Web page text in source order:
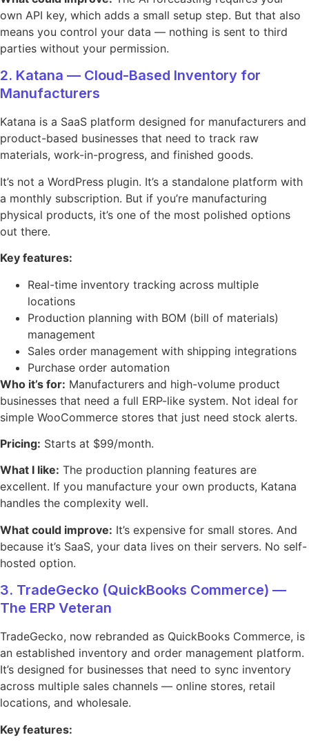
own API key, which adds a small setup step. But that also
means you control your data — nothing is sent to third
parties without your permission.
2. Katana — Cloud-Based Inventory for
Manufacturers
Katana is a SaaS platform designed for manufacturers and
product-based businesses that need to track raw
materials, work-in-progress, and finished goods.
It’s not a WordPress plugin. It’s a standalone platform with
a monthly subscription. But if you’re manufacturing
physical products, it’s one of the most polished options
out there.
Key features:
Real-time inventory tracking across multiple
locations
Production planning with BOM (bill of materials)
management
Sales order management with shipping integrations
Purchase order automation
Who it’s for: Manufacturers and high-volume product
businesses that need a full ERP-like system. Not ideal for
simple WooCommerce stores that just need stock alerts.
Pricing: Starts at $99/month.
What I like: The production planning features are
excellent. If you manufacture your own products, Katana
handles the complexity well.
What could improve: It’s expensive for small stores. And
because it’s SaaS, your data lives on their servers. No self-
hosted option.
3. TradeGecko (QuickBooks Commerce) —
The ERP Veteran
TradeGecko, now rebranded as QuickBooks Commerce, is
an established inventory and order management platform.
It’s designed for businesses that need to sync inventory
across multiple sales channels — online stores, retail
locations, and wholesale.
Key features: